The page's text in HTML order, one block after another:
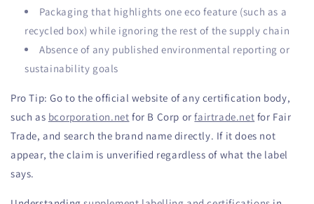
Packaging that highlights one eco feature (such as a
recycled box) while ignoring the rest of the supply chain
Absence of any published environmental reporting or
sustainability goals
Pro Tip: Go to the official website of any certification body,
such as bcorporation.net for B Corp orfairtrade.net for Fair
Trade, and search the brand name directly. If it does not
appear, the claim is unverified regardless of what the label
says.